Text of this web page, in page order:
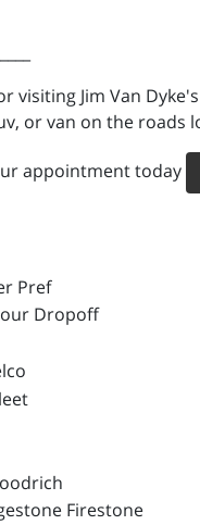
visiting Jim Van
or van on the roads
appointment today